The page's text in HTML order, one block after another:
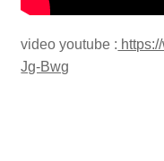
video youtube :
Jg-Bwg